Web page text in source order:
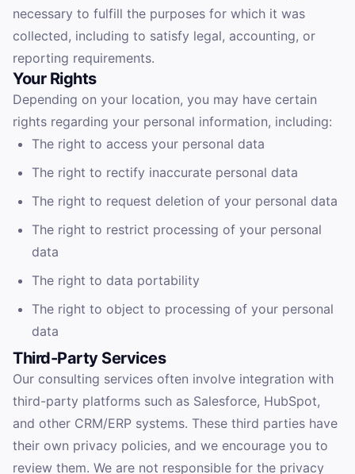
necessary to fulfill the purposes for which it was
collected, including to satisfy legal, accounting, or
reporting requirements.
Your Rights
Depending on your location, you may have certain
rights regarding your personal information, including:
The right to access your personal data
The right to rectify inaccurate personal data
The right to request deletion of your personal data
The right to restrict processing of your personal
data
The right to data portability
The right to object to processing of your personal
data
Third-Party Services
Our consulting services often involve integration with
third-party platforms such as Salesforce, HubSpot,
and other CRM/ERP systems. These third parties have
their own privacy policies, and we encourage you to
review them. We are not responsible for the privacy